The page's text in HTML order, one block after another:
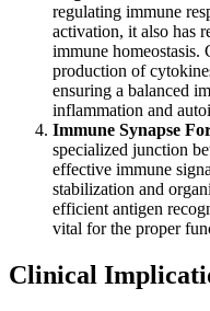
regulating immune
activation, it also has
immune homeostasis.
production of
ensuring a balanced
inflammation and
Immune Synapse
specialized junction
effective immune
stabilization and
efficient antigen
vital for the proper
Clinical